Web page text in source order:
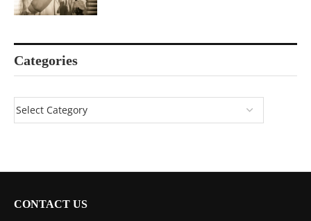
Categories
CONTACT US